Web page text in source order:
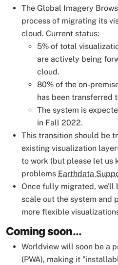
The Global Imagery
process of migrating its
cloud. Current status:
5% of total
are actively being
cloud.
80% of the on-
has been transferred
The system is
in Fall 2022.
This transition should be
existing visualization
to work (but please let us
problems Earthdata
Once fully migrated, we'll
scale out the system and
more flexible
Coming soon...
Worldview will soon be a
(PWA), making it